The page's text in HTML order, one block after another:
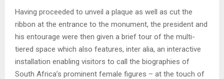
Having proceeded to unveil a plaque as well as cut the
ribbon at the entrance to the monument, the president and
his entourage were then given a brief tour of the multi-
tiered space which also features, inter alia, an interactive
installation enabling visitors to call the biographies of
South Africa’s prominent female figures – at the touch of